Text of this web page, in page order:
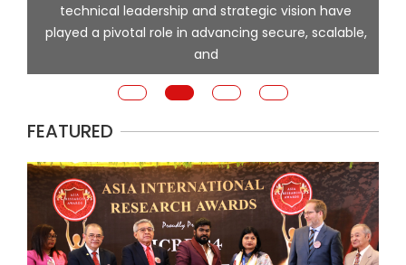
technical leadership and strategic vision have
played a pivotal role in advancing secure, scalable,
and
FEATURED